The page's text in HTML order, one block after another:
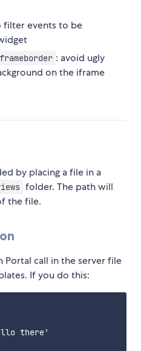
filter events to be
: avoid ugly
on the iframe
by placing a file in a
folder. The path will
the file.
Portal call in the server file
If you do this:
there'